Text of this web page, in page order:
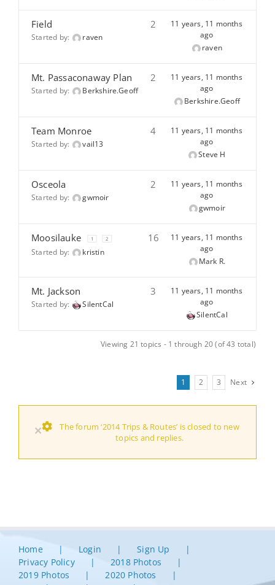
Field
Started by: raven
2
11 years, 11 months
ago
raven
Mt. Passaconaway Plan
Started by: Berkshire.Geoff
2
11 years, 11 months
ago
Berkshire.Geoff
Team Monroe
Started by: vail13
4
11 years, 11 months
ago
Steve H
Osceola
Started by: gwmoir
2
11 years, 11 months
ago
gwmoir
Moosilauke 1 2
Started by: kristin
16
11 years, 11 months
ago
Mark R.
Mt. Jackson
Started by: SilentCal
3
11 years, 11 months
ago
SilentCal
Viewing 21 topics - 1 through 20 (of 43 total)
1 2 3 Next
×
The forum ‘2014 Trips & Routes’ is closed to new
topics and replies.
Home Login
Sign Up
Privacy Policy
2018 Photos
2019 Photos
2020 Photos